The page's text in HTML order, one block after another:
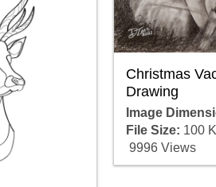
Christmas
Drawing
Image
File Size: 100
9996 Views